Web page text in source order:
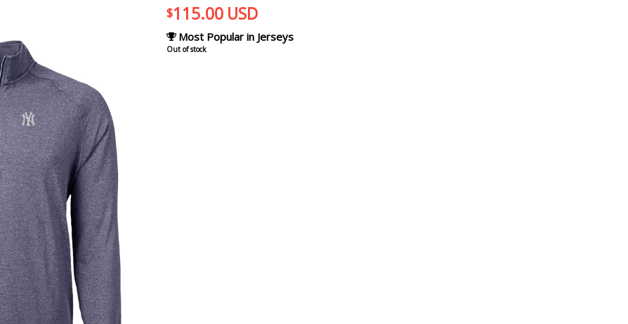
$115.00 USD
Most Popular in Jerseys
Out of stock